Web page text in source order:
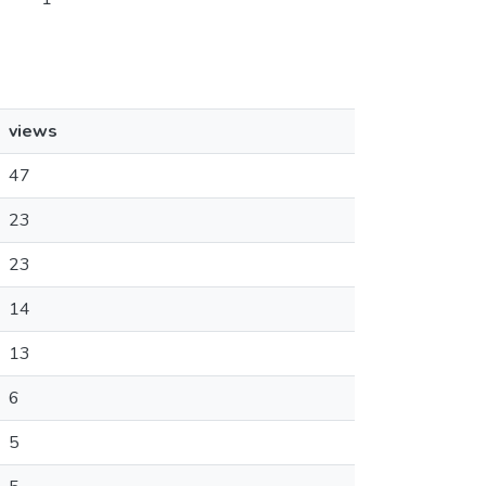
views
47
23
23
14
13
6
5